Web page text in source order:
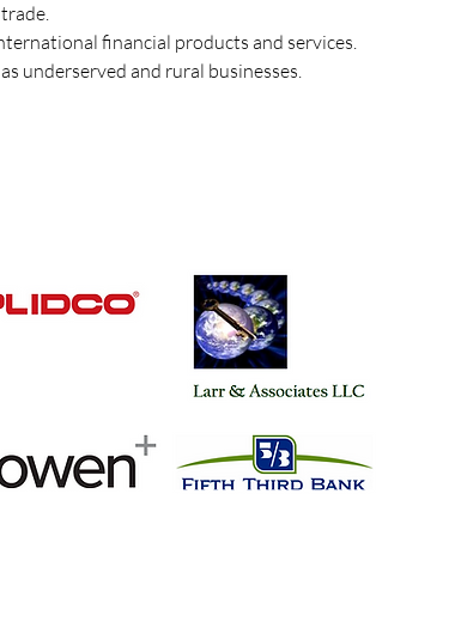
financial products and services.
underserved and rural businesses.